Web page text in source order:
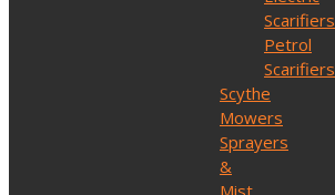
Scarifiers
Petrol
Scarifiers
Scythe
Mowers
Sprayers
&